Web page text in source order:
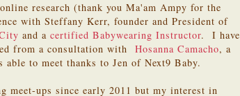
research (thank you Ma'am Ampy for the
with Steffany Kerr, founder and President of
and a certified Babywearing Instructor. I have
from a consultation with Hosanna Camacho, a
to meet thanks to Jen of Next9 Baby.
meet-ups since early 2011 but my interest in